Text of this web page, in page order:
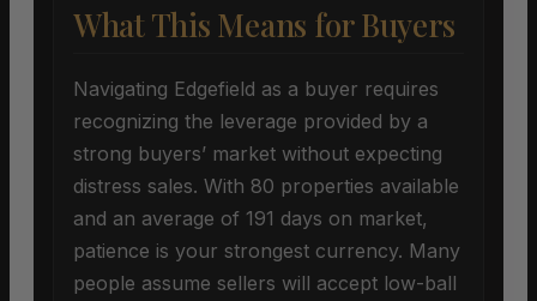
What This Means for Buyers
Navigating Edgefield as a buyer requires
recognizing the leverage provided by a
strong buyers’ market without expecting
distress sales. With 80 properties available
and an average of 191 days on market,
patience is your strongest currency. Many
people assume sellers will accept low-ball